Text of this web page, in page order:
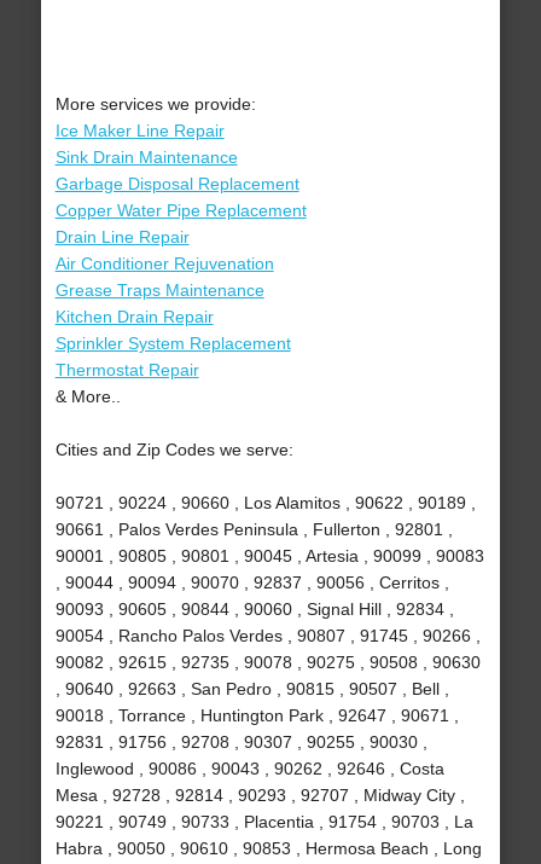
More services we provide:
Ice Maker Line Repair
Sink Drain Maintenance
Garbage Disposal Replacement
Copper Water Pipe Replacement
Drain Line Repair
Air Conditioner Rejuvenation
Grease Traps Maintenance
Kitchen Drain Repair
Sprinkler System Replacement
Thermostat Repair
& More..
Cities and Zip Codes we serve:
90721 , 90224 , 90660 , Los Alamitos , 90622 , 90189 ,
90661 , Palos Verdes Peninsula , Fullerton , 92801 ,
90001 , 90805 , 90801 , 90045 , Artesia , 90099 , 90083
, 90044 , 90094 , 90070 , 92837 , 90056 , Cerritos ,
90093 , 90605 , 90844 , 90060 , Signal Hill , 92834 ,
90054 , Rancho Palos Verdes , 90807 , 91745 , 90266 ,
90082 , 92615 , 92735 , 90078 , 90275 , 90508 , 90630
, 90640 , 92663 , San Pedro , 90815 , 90507 , Bell ,
90018 , Torrance , Huntington Park , 92647 , 90671 ,
92831 , 91756 , 92708 , 90307 , 90255 , 90030 ,
Inglewood , 90086 , 90043 , 90262 , 92646 , Costa
Mesa , 92728 , 92814 , 90293 , 92707 , Midway City ,
90221 , 90749 , 90733 , Placentia , 91754 , 90703 , La
Habra , 90050 , 90610 , 90853 , Hermosa Beach , Long